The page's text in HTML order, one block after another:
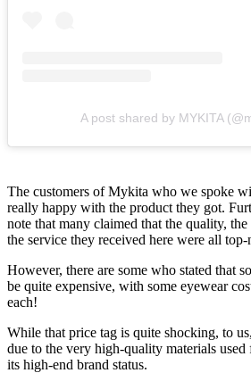
A post shared by MYKITA
The customers of Mykita who we spoke
really happy with the product they got.
note that many claimed that the quality,
the service they received here were all top-
However, there are some who stated that
be quite expensive, with some eyewear
each!
While that price tag is quite shocking, to
due to the very high-quality materials used
its high-end brand status.